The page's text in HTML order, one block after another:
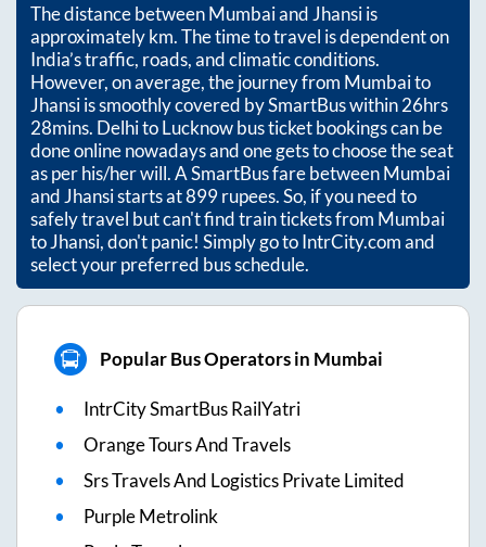
The distance betweenMumbaiand Jhansiis
approximatelykm. The time to travel is dependent on
India’s traffic, roads, and climatic conditions.
However, on average, the journey from Mumbaito
Jhansiis smoothly covered by SmartBus within26hrs
28mins. Delhi to Lucknow bus ticket bookings can be
done online nowadays and one gets to choose the seat
as per his/her will. A SmartBus fare betweenMumbai
and Jhansistarts at899rupees. So, if you need to
safely travel but can't find train tickets from Mumbai
toJhansi, don't panic! Simply go to IntrCity.com and
select your preferred bus schedule.
Popular Bus Operators in Mumbai
IntrCity SmartBus RailYatri
Orange Tours And Travels
Srs Travels And Logistics Private Limited
Purple Metrolink